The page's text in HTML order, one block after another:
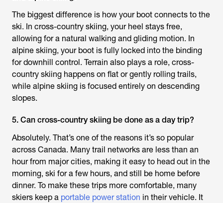
The biggest difference is how your boot connects to the
ski. In cross-country skiing, your heel stays free,
allowing for a natural walking and gliding motion. In
alpine skiing, your boot is fully locked into the binding
for downhill control. Terrain also plays a role, cross-
country skiing happens on flat or gently rolling trails,
while alpine skiing is focused entirely on descending
slopes.
5. Can cross-country skiing be done as a day trip?
Absolutely. That’s one of the reasons it’s so popular
across Canada. Many trail networks are less than an
hour from major cities, making it easy to head out in the
morning, ski for a few hours, and still be home before
dinner. To make these trips more comfortable, many
skiers keep a portable power station in their vehicle. It